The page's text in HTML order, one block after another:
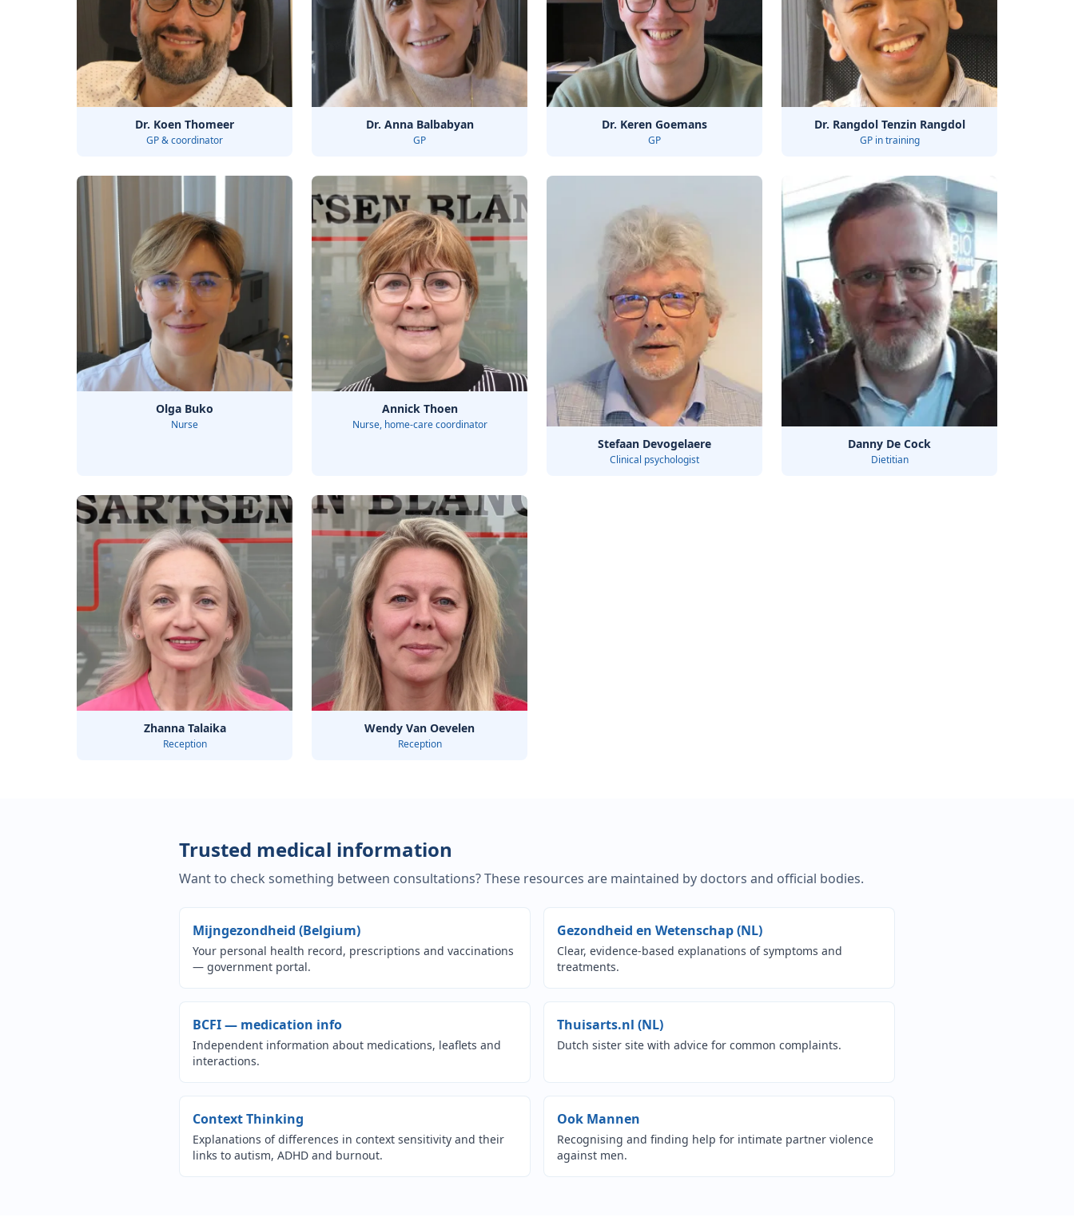
Dr. Koen Thomeer
GP & coordinator
Dr. Anna Balbabyan
GP
Dr. Keren Goemans
GP
Dr. Rangdol Tenzin Rangdol
GP in training
Olga Buko
Nurse
Annick Thoen
Nurse, home-care coordinator
Stefaan Devogelaere
Clinical psychologist
Danny De Cock
Dietitian
Zhanna Talaika
Reception
Wendy Van Oevelen
Reception
Trusted medical information
Want to check something between consultations? These resources are maintained by doctors and official bodies.
Mijngezondheid (Belgium)(opens in new tab)
Your personal health record, prescriptions and vaccinations
— government portal.
Gezondheid en Wetenschap (NL)(opens in new tab)
Clear, evidence-based explanations of symptoms and
treatments.
BCFI — medication info(opens in new tab)
Independent information about medications, leaflets and
interactions.
Thuisarts.nl (NL)(opens in new tab)
Dutch sister site with advice for common complaints.
Context Thinking
Explanations of differences in context sensitivity and their
links to autism, ADHD and burnout.
Ook Mannen
Recognising and finding help for intimate partner violence
against men.